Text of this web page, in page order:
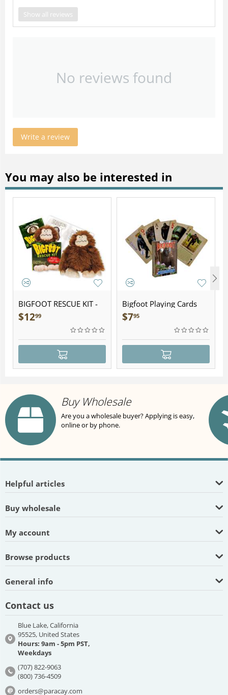
Show all reviews
No reviews found
Write a review
You may also be interested in
BIGFOOT RESCUE KIT -
Plush
$1299
Bigfoot Playing Cards
$795
Buy Wholesale
Are you a wholesale buyer? Applying is easy,
online or by phone.
Helpful articles
Buy wholesale
My account
Browse products
General info
Contact us
Blue Lake, California
95525, United States
Hours: 9am - 5pm PST,
Weekdays
(707) 822-9063
(800) 736-4509
orders@paracay.com